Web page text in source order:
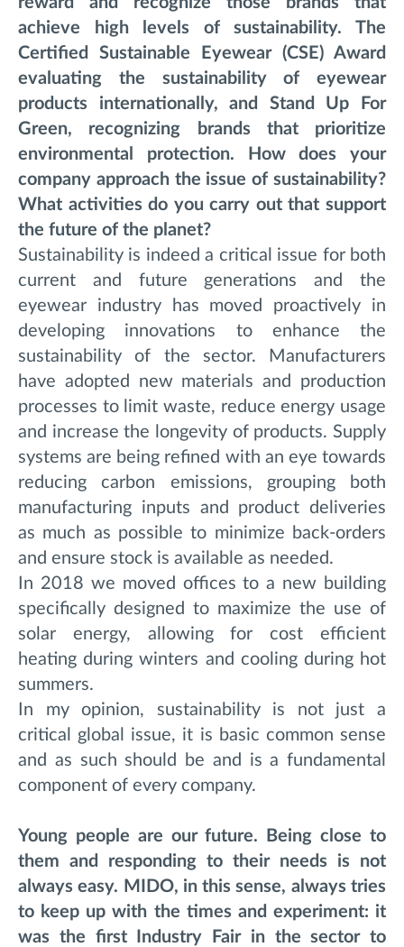
achieve high levels of sustainability. The
Certified Sustainable Eyewear (CSE) Award
evaluating the sustainability of eyewear
products internationally, and Stand Up For
Green, recognizing brands that prioritize
environmental protection. How does your
company approach the issue of sustainability?
What activities do you carry out that support
the future of the planet?
Sustainability is indeed a critical issue for both
current and future generations and the
eyewear industry has moved proactively in
developing innovations to enhance the
sustainability of the sector. Manufacturers
have adopted new materials and production
processes to limit waste, reduce energy usage
and increase the longevity of products. Supply
systems are being refined with an eye towards
reducing carbon emissions, grouping both
manufacturing inputs and product deliveries
as much as possible to minimize back-orders
and ensure stock is available as needed.
In 2018 we moved offices to a new building
specifically designed to maximize the use of
solar energy, allowing for cost efficient
heating during winters and cooling during hot
summers.
In my opinion, sustainability is not just a
critical global issue, it is basic common sense
and as such should be and is a fundamental
component of every company.
Young people are our future. Being close to
them and responding to their needs is not
always easy. MIDO, in this sense, always tries
to keep up with the times and experiment: it
was the first Industry Fair in the sector to